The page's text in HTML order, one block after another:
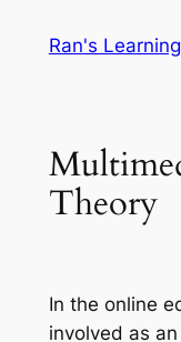
Ran's
Theory
In the online
involved as